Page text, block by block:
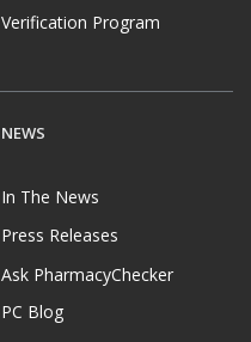
Verification Program
NEWS
In The News
Press Releases
Ask PharmacyChecker
PC Blog